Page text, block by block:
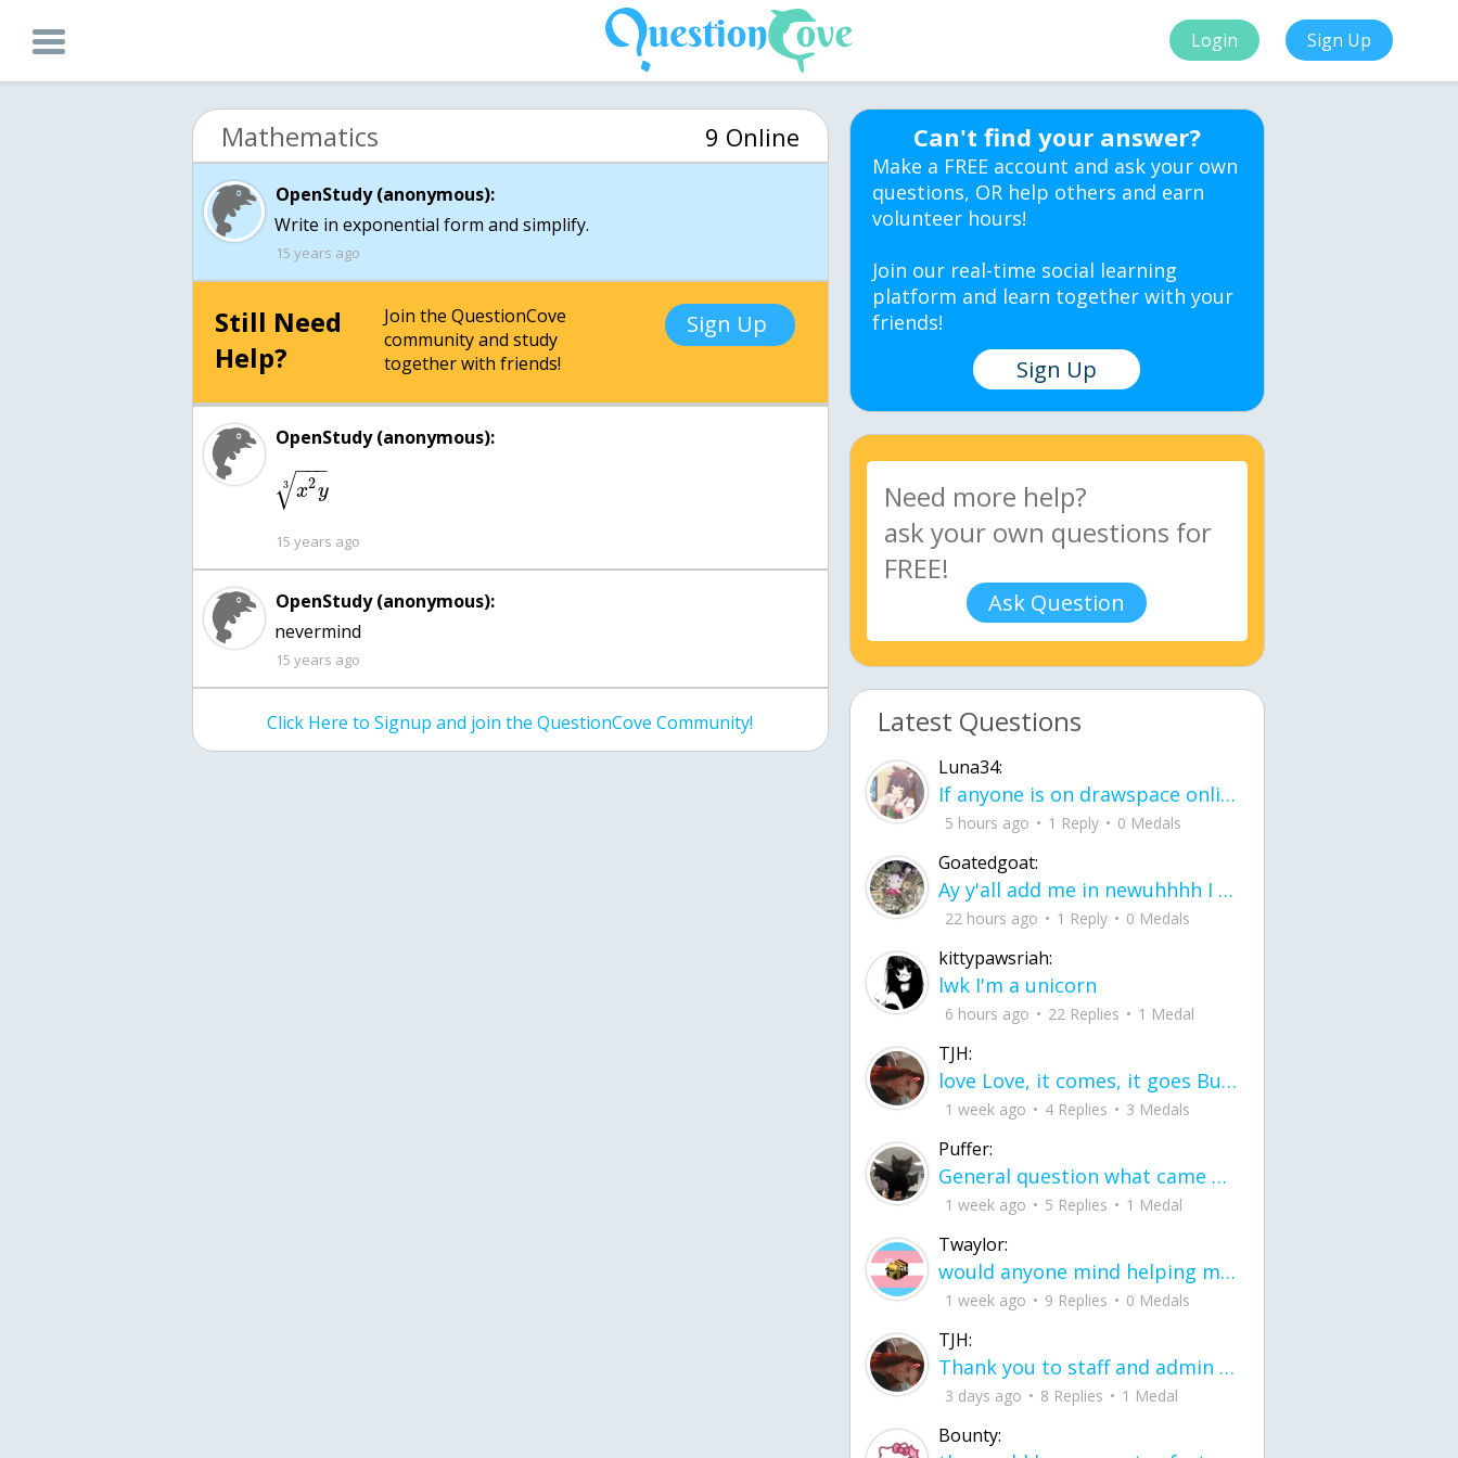
Login Sign Up
Mathematics 9 Online
OpenStudy (anonymous):
Write in exponential form and simplify.
15 years ago
Still Need
Help?
Join the QuestionCove
community and study
together with friends!
Sign Up
OpenStudy (anonymous):
x2y
−−
−
√
3
15 years ago
OpenStudy (anonymous):
nevermind
15 years ago
Click Here to Signup and join the QuestionCove Community!
Can't find your answer?
Make a FREE account and ask your own
questions, OR help others and earn
volunteer hours!
Join our real-time social learning
platform and learn together with your
friends!
Sign Up
Ask Question
Latest Questions
Luna34:
If anyone is on drawspace online, tell ask them if they banned me? my acc name wa
5 hours ago 1 Reply 0 Medals
Goatedgoat:
Ay y'all add me in newuhhhh I need friends on ts
22 hours ago 1 Reply 0 Medals
kittypawsriah:
lwk I'm a unicorn
6 hours ago 22 Replies 1 Medal
TJH:
love Love, it comes, it goes But what if it stayed stayed in the silence the storm stayed when the world was loud for me it's different; it left when it was
1 week ago 4 Replies 3 Medals
Puffer:
General question what came first the chicken or the egg itu2019s a trick question
1 week ago 5 Replies 1 Medal
Twaylor:
would anyone mind helping me fix this in my code
1 week ago 9 Replies 0 Medals
TJH:
Thank you to staff and admin for keeping this place running
3 days ago 8 Replies 1 Medal
Bounty: